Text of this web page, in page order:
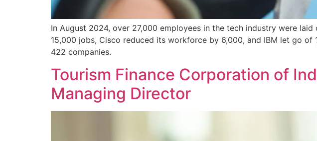
In August 2024, over 27,000 employees in the tech industry were
15,000 jobs, Cisco reduced its workforce by 6,000, and IBM let go
422 companies.
Tourism Finance Corporation of
Managing Director